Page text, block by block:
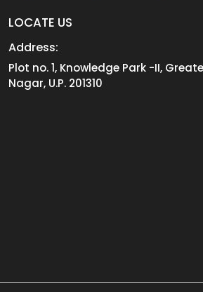
LOCATE US
Address:
Plot no. 1, Knowledge Park -II,
Nagar, U.P. 201310